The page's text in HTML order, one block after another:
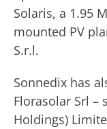
Solaris, a 1.95
mounted PV
S.r.l.
Sonnedix has
Florasolar Srl –
Holdings)